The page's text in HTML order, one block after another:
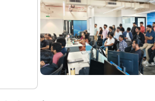
experience within
of distributed systems,
and engage deeply with
methodologies and modern
dashboards, custom